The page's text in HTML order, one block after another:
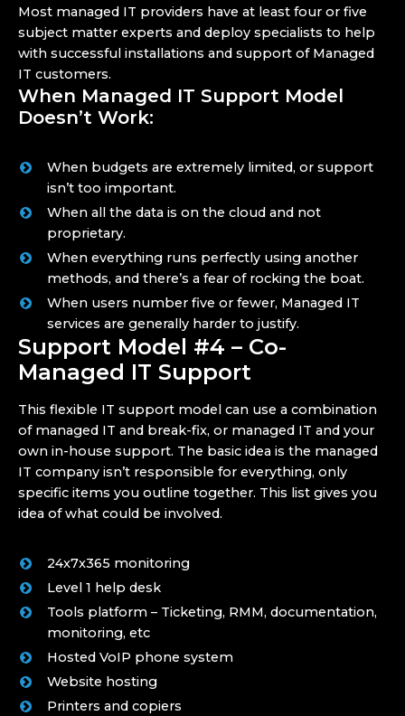
Most managed IT providers have at least four or five
subject matter experts and deploy specialists to help
with successful installations and support of Managed
IT customers.
When Managed IT Support Model
Doesn’t Work:
When budgets are extremely limited, or support
isn’t too important.
When all the data is on the cloud and not
proprietary.
When everything runs perfectly using another
methods, and there’s a fear of rocking the boat.
When users number five or fewer, Managed IT
services are generally harder to justify.
Support Model #4 – Co-
Managed IT Support
This flexible IT support model can use a combination
of managed IT and break-fix, or managed IT and your
own in-house support. The basic idea is the managed
IT company isn’t responsible for everything, only
specific items you outline together. This list gives you
idea of what could be involved.
24x7x365 monitoring
Level 1 help desk
Tools platform – Ticketing, RMM, documentation,
monitoring, etc
Hosted VoIP phone system
Website hosting
Printers and copiers